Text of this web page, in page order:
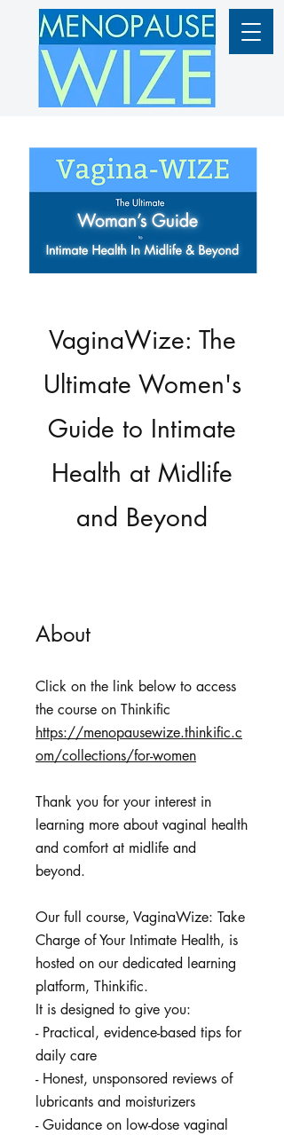
VaginaWize: The
Ultimate Women's
Guide to Intimate
Health at Midlife
and Beyond
About
Click on the link below to access
https://menopausewize.thinkific.c
om/collections/for-women
Thank you for your interest in
learning more about vaginal health
and comfort at midlife and
beyond.
Our full course, VaginaWize: Take
Charge of Your Intimate Health, is
hosted on our dedicated learning
platform, Thinkific.
It is designed to give you:
- Practical, evidence-based tips for
daily care
- Honest, unsponsored reviews of
lubricants and moisturizers
- Guidance on low-dose vaginal